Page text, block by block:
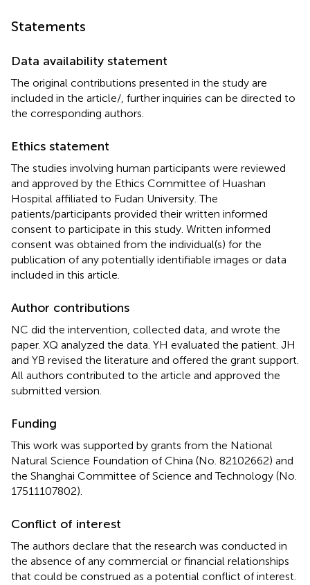
Statements
Data availability statement
The original contributions presented in the study are
included in the article/ , further inquiries can be directed to
the corresponding authors.
Ethics statement
The studies involving human participants were reviewed
and approved by the Ethics Committee of Huashan
Hospital affiliated to Fudan University. The
patients/participants provided their written informed
consent to participate in this study. Written informed
consent was obtained from the individual(s) for the
publication of any potentially identifiable images or data
included in this article.
Author contributions
NC did the intervention, collected data, and wrote the
paper. XQ analyzed the data. YH evaluated the patient. JH
and YB revised the literature and offered the grant support.
All authors contributed to the article and approved the
submitted version.
Funding
This work was supported by grants from the National
Natural Science Foundation of China (No. 82102662) and
the Shanghai Committee of Science and Technology (No.
17511107802).
Conflict of interest
The authors declare that the research was conducted in
the absence of any commercial or financial relationships
that could be construed as a potential conflict of interest.